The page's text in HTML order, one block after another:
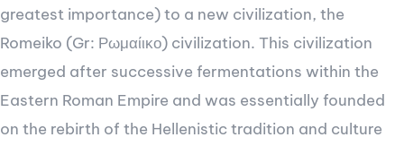
greatest importance) to a new civilization, the
Romeiko (Gr: Ρωμαίικο) civilization. This civilization
emerged after successive fermentations within the
Eastern Roman Empire and was essentially founded
on the rebirth of the Hellenistic tradition and culture